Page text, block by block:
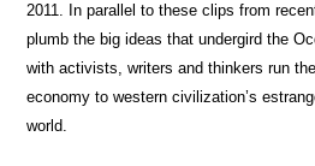
2011. In parallel to these clips from
plumb the big ideas that undergird the
with activists, writers and thinkers run
economy to western civilization’s
world.